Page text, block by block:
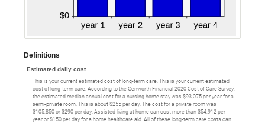
Definitions
Estimated daily cost
This is your current estimated cost of long-term care. This is your current estimated
cost of long-term care. According to the Genworth Financial 2020 Cost of Care Survey,
the estimated median annual cost for a nursing home stay was $93,075 per year for a
semi-private room. This is about $255 per day. The cost for a private room was
$105,850 or $290 per day. Assisted living at home can cost more than $54,912 per
year or $150 per day for a home healthcare aid. All of these long-term care costs can